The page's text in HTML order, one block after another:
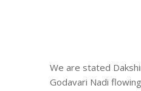
We are stated
Godavari Nadi